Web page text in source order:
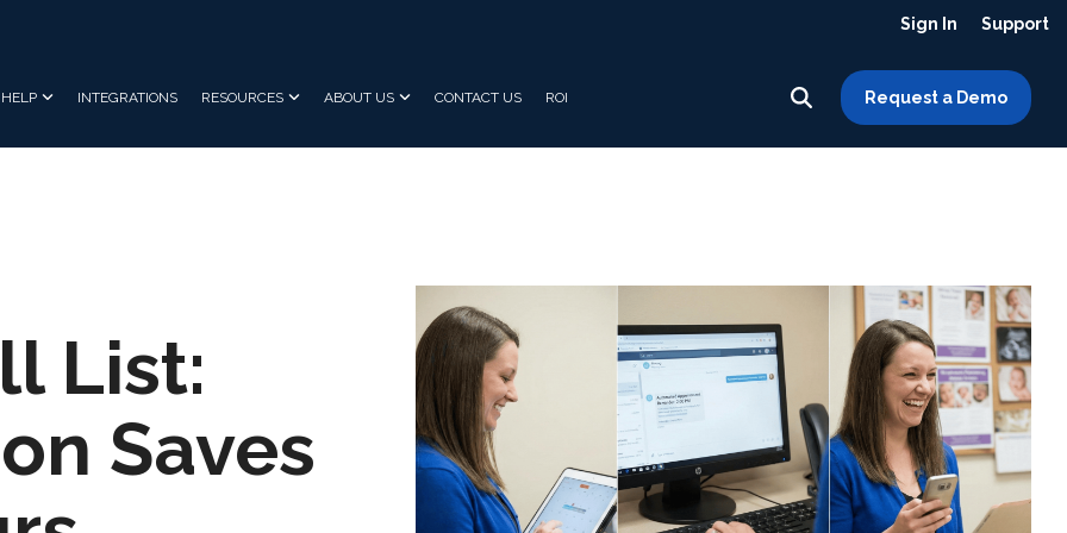
Sign In Support
INTEGRATIONS RESOURCES ABOUT US CONTACT US ROI Request a Demo
List:
Saves